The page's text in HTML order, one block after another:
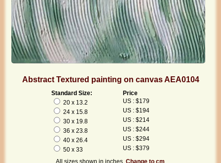
Abstract Textured painting on canvas AEA0104
Standard Size:
Price
20 x 13.2
US : $179
24 x 15.8
US : $194
30 x 19.8
US : $214
36 x 23.8
US : $244
40 x 26.4
US : $294
50 x 33
US : $379
All sizes shown in inches.Change to cm